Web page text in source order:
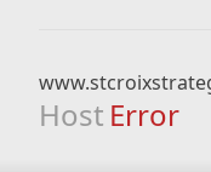
Host Error